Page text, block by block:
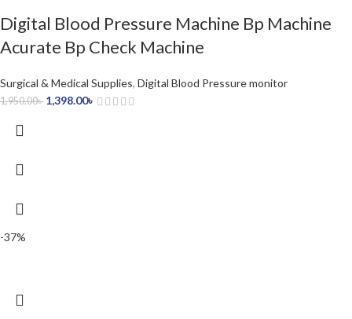
Digital Blood Pressure Machine Bp Machine
Acurate Bp Check Machine
Surgical & Medical Supplies, Digital Blood Pressure monitor
1,950.00৳ 1,398.00৳
-37%